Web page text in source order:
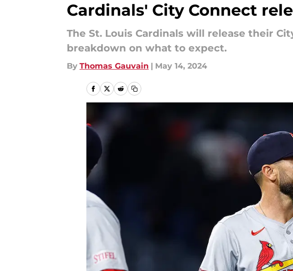
Cardinals' City Connect
The St. Louis Cardinals will release their
breakdown on what to expect.
By Thomas Gauvain | May 14, 2024